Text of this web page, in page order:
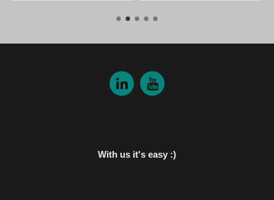
With us it's easy :)